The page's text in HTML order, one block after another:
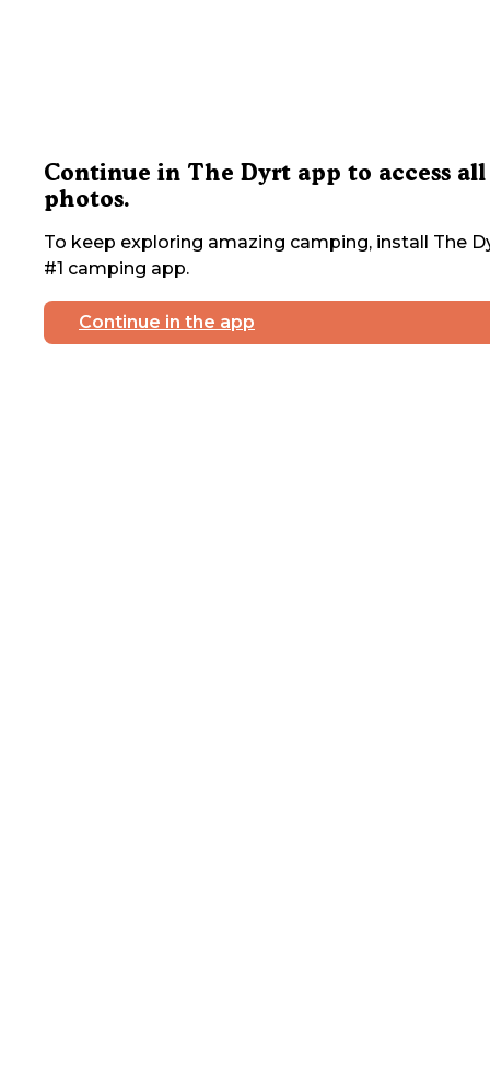
Continue in The Dyrt app to access all
photos.
To keep exploring amazing camping, install The
#1 camping app.
Continue in the app